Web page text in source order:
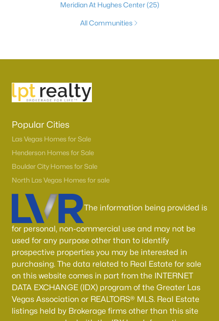
Meridian At Hughes Center(25)
All Communities
Popular Cities
Las Vegas Homes for Sale
Henderson Homes for Sale
Boulder City Homes for Sale
North Las Vegas Homes for sale
The information being provided is
for personal, non-commercial use and may not be
used for any purpose other than to identify
prospective properties you may be interested in
purchasing. The data related to Real Estate for sale
on this website comes in part from the INTERNET
DATA EXCHANGE (IDX) program of the Greater Las
Vegas Association or REALTORS® MLS. Real Estate
listings held by Brokerage firms other than this site